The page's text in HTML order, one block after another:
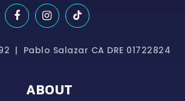
| Pablo Salazar CA DRE 01722824
ABOUT